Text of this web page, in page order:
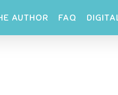
AUTHOR FAQ